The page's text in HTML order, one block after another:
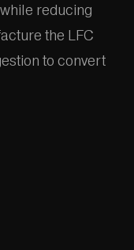
reducing
the LFC
to convert